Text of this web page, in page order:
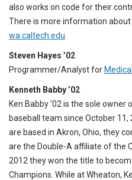
also works on code for their
There is more information
wa.caltech.edu
Steven Hayes ’02
Programmer/Analyst for
Kenneth Babby ’02
Ken Babby ’02 is the sole
baseball team since October 11,
are based in Akron, Ohio, they
are the Double-A affiliate of the
2012 they won the title to
Champions. While at Wheaton,